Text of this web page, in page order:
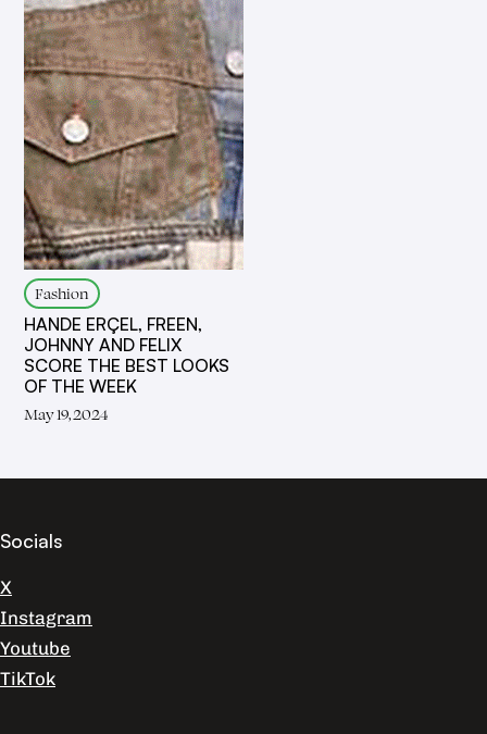
Fashion
HANDE ERÇEL, FREEN,
JOHNNY AND FELIX
SCORE THE BEST LOOKS
OF THE WEEK
May 19, 2024
Socials
X
Instagram
Youtube
TikTok